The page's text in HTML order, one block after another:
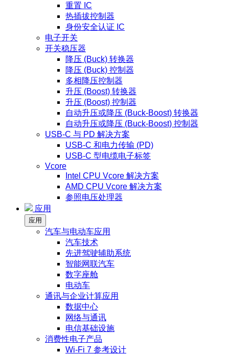
重置 IC
热插拔控制器
身份安全认证 IC
电子开关
开关稳压器
降压 (Buck) 转换器
降压 (Buck) 控制器
多相降压控制器
升压 (Boost) 转换器
升压 (Boost) 控制器
自动升压或降压 (Buck-Boost) 转换器
自动升压或降压 (Buck-Boost) 控制器
USB-C 与 PD 解决方案
USB-C 和电力传输 (PD)
USB-C 型电缆电子标签
Vcore
Intel CPU Vcore 解决方案
AMD CPU Vcore 解决方案
参照电压处理器
应用
应用
汽车与电动车应用
汽车技术
先进驾驶辅助系统
智能网联汽车
数字座舱
电动车
通讯与企业计算应用
数据中心
网络与通讯
电信基础设施
消费性电子产品
Wi-Fi 7 参考设计